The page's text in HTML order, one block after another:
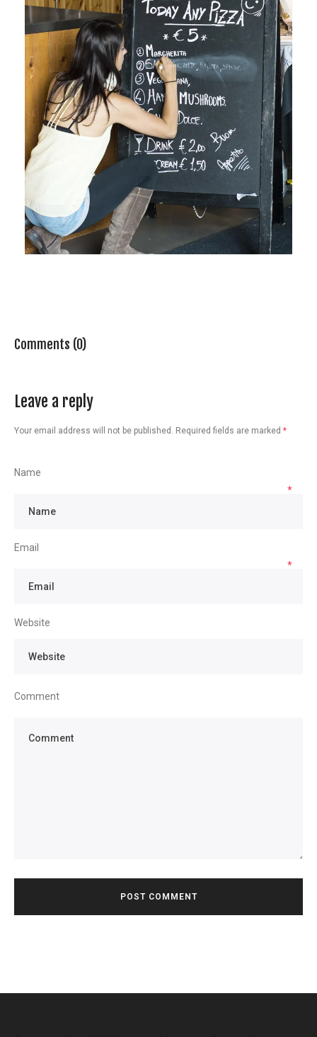
Comments (0)
Leave a reply
Your email address will not be published. Required fields are marked *
Name
*
Email
*
Website
Comment